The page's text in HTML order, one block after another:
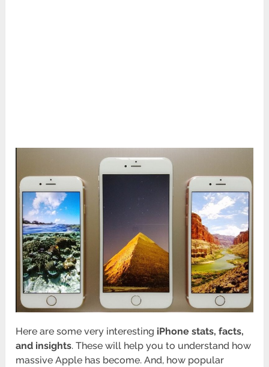
Here are some very interesting iPhone stats, facts,
and insights. These will help you to understand how
massive Apple has become. And, how popular